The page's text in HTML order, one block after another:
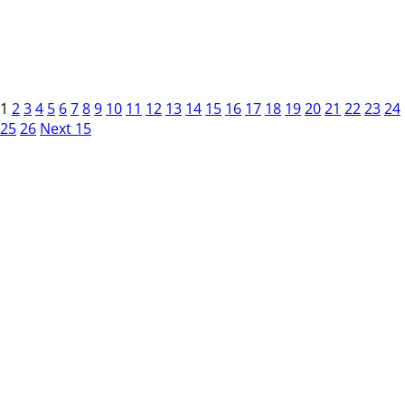
1 234 5 6789 10 11 12 13 14 15 16 17 18 192021 222324
2526 Next 15